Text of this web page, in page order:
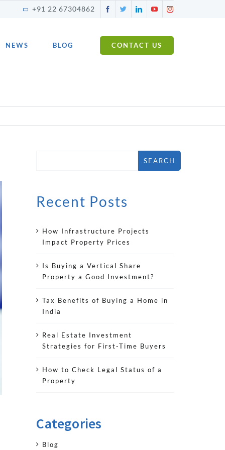
+91 22 67304862 FacebookTwitterLinkedInYouTube
NEWS BLOG CONTACT US
SEARCH
Recent Posts
How Infrastructure Projects
Impact Property Prices
Is Buying a Vertical Share
Property a Good Investment?
Tax Benefits of Buying a Home in
India
Real Estate Investment
Strategies for First-Time Buyers
How to Check Legal Status of a
Property
Categories
Blog